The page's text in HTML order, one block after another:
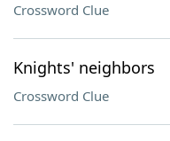
Crossword Clue
Knights' neighbors
Crossword Clue